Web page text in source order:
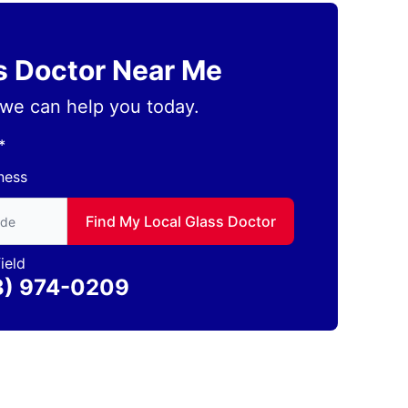
Doctor Near Me
can help you today.
Find My Local Glass Doctor
974-0209